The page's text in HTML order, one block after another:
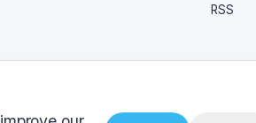
RSS